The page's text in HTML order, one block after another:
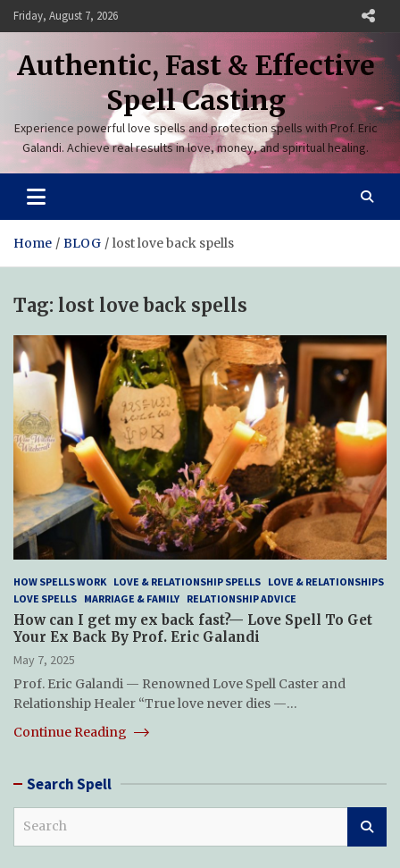
Skip
to
content
Friday, August 7, 2026
Authentic, Fast & Effective
Spell Casting
Experience powerful love spells and protection spells with Prof. Eric
Galandi. Achieve real results in love, money, and spiritual healing.
Home BLOG lost love back spells
Tag: lost love back spells
HOW SPELLS WORK LOVE & RELATIONSHIP SPELLS LOVE & RELATIONSHIPS
LOVE SPELLS MARRIAGE & FAMILY RELATIONSHIP ADVICE
How can I get my ex back fast?— Love Spell To Get
Your Ex Back By Prof. Eric Galandi
May 7, 2025
Prof. Eric Galandi — Renowned Love Spell Caster and
Relationship Healer “True love never dies —…
Continue Reading
Search Spell